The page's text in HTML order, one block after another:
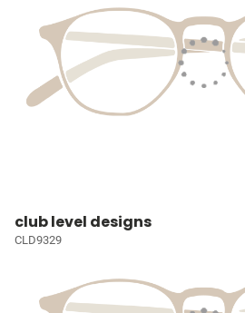
club level designs
CLD9329